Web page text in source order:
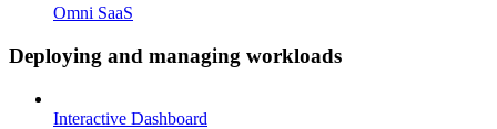
Omni SaaS
Deploying and managing workloads
Interactive Dashboard